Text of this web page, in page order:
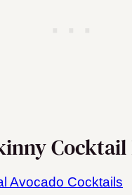
Cocktail
Avocado Cocktails